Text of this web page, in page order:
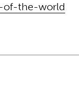
of-the-world